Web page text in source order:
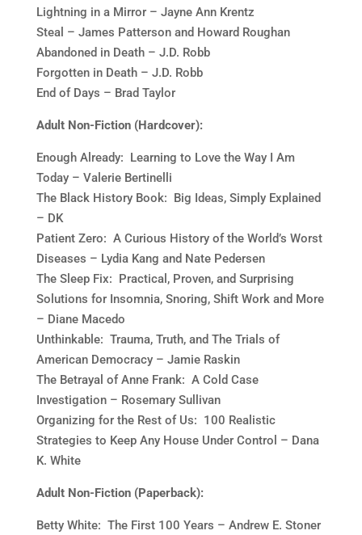
Lightning in a Mirror – Jayne Ann Krentz
Steal – James Patterson and Howard Roughan
Abandoned in Death – J.D. Robb
Forgotten in Death – J.D. Robb
End of Days – Brad Taylor
Adult Non-Fiction (Hardcover):
Enough Already: Learning to Love the Way I Am
Today – Valerie Bertinelli
The Black History Book: Big Ideas, Simply Explained
– DK
Patient Zero: A Curious History of the World’s Worst
Diseases – Lydia Kang and Nate Pedersen
The Sleep Fix: Practical, Proven, and Surprising
Solutions for Insomnia, Snoring, Shift Work and More
– Diane Macedo
Unthinkable: Trauma, Truth, and The Trials of
American Democracy – Jamie Raskin
The Betrayal of Anne Frank: A Cold Case
Investigation – Rosemary Sullivan
Organizing for the Rest of Us: 100 Realistic
Strategies to Keep Any House Under Control – Dana
K. White
Adult Non-Fiction (Paperback):
Betty White: The First 100 Years – Andrew E. Stoner